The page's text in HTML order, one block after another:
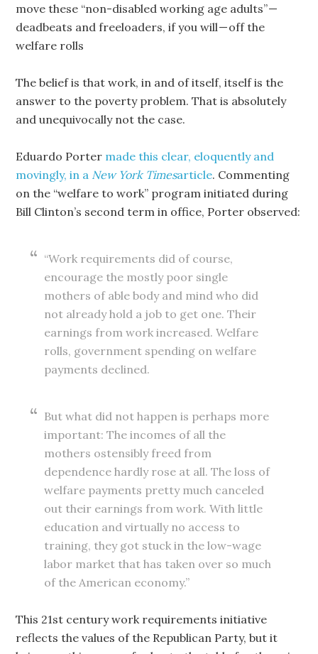
move these “non-disabled working age adults” —
deadbeats and freeloaders, if you will — off the
welfare rolls
The belief is that work, in and of itself, itself is the
answer to the poverty problem. That is absolutely
and unequivocally not the case.
Eduardo Porter made this clear, eloquently and
movingly, in a New York Timesarticle. Commenting
on the “welfare to work” program initiated during
Bill Clinton’s second term in office, Porter observed:
“Work requirements did of course,
encourage the mostly poor single
mothers of able body and mind who did
not already hold a job to get one. Their
earnings from work increased. Welfare
rolls, government spending on welfare
payments declined.
But what did not happen is perhaps more
important: The incomes of all the
mothers ostensibly freed from
dependence hardly rose at all. The loss of
welfare payments pretty much canceled
out their earnings from work. With little
education and virtually no access to
training, they got stuck in the low-wage
labor market that has taken over so much
of the American economy.”
This 21st century work requirements initiative
reflects the values of the Republican Party, but it